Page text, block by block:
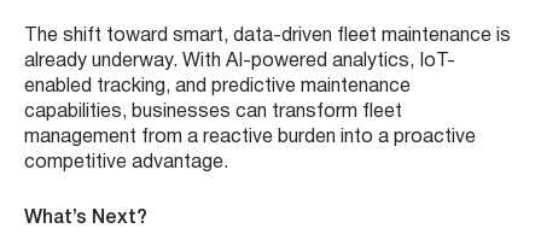
The shift toward smart, data-driven fleet maintenance is
already underway. With AI-powered analytics, IoT-
enabled tracking, and predictive maintenance
capabilities, businesses can transform fleet
management from a reactive burden into a proactive
competitive advantage.
What’s Next?